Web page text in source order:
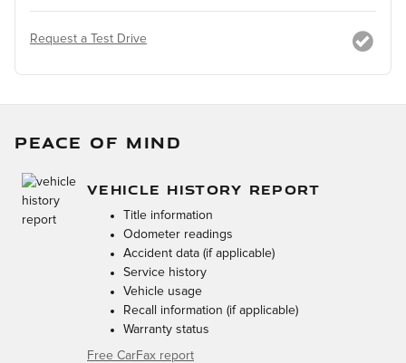
Request a Test Drive
PEACE OF MIND
VEHICLE HISTORY REPORT
Title information
Odometer readings
Accident data (if applicable)
Service history
Vehicle usage
Recall information (if applicable)
Warranty status
Free CarFax report